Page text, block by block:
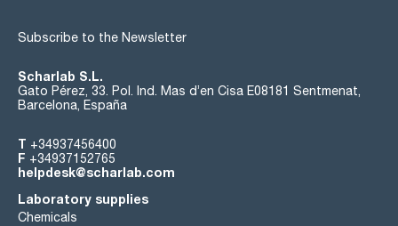
Subscribe to the Newsletter
Scharlab S.L.
Gato Pérez, 33. Pol. Ind. Mas d’en Cisa E08181 Sentmenat,
Barcelona, España
T +34937456400
F +34937152765
helpdesk@scharlab.com
Laboratory supplies
Chemicals